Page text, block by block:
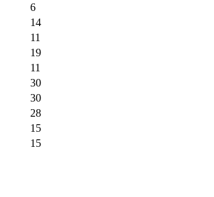
6
14
11
19
11
30
30
28
15
15